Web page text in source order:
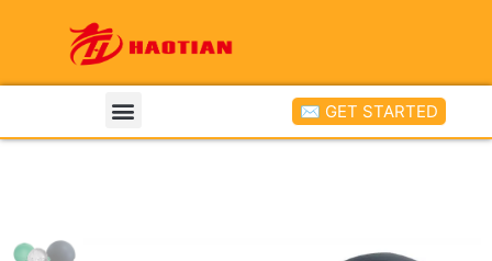
✉ GET STARTED